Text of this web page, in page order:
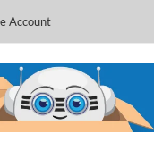
Account